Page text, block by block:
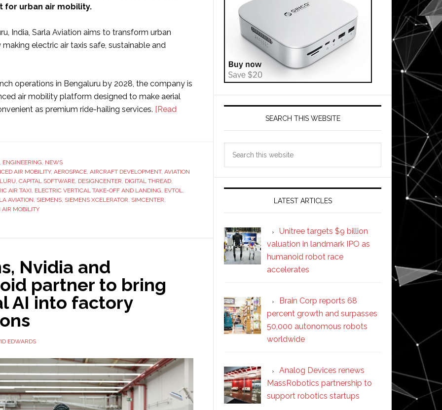
for urban air mobility.
India, Sarla Aviation aims to transform urban
electric air taxis safe, sustainable and
operations in Bengaluru by 2028, the company is
air mobility platform designed to make aerial
as premium ride-hailing services. [Read
, ENGINEERING, NEWS
AIR MOBILITY, AEROSPACE, AIRCRAFT DEVELOPMENT, AVIATION
, CAPITAL SOFTWARE, DESIGNCENTER, DIGITAL THREAD,
AIR TAXI, ELECTRIC VERTICAL TAKE-OFF AND LANDING, EVTOL,
AVIATION, SIEMENS, SIEMENS XCELERATOR, SIMCENTER,
AIR MOBILITY
Nvidia and
partner to bring
AI into factory
EDWARDS
SEARCH THIS WEBSITE
LATEST ARTICLES
Unitree targets $9 billion
valuation in landmark IPO as
humanoid robot race
accelerates
Brain Corp reports 68
percent growth and surpasses
50,000 autonomous robots
worldwide
Analog Devices renews
MassRobotics partnership to
support robotics startups